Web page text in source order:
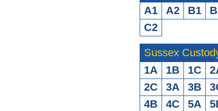
A1
A2 B1
C2
Sussex
1A
1B 1C
2C
3A 3B
4B
4C 5A